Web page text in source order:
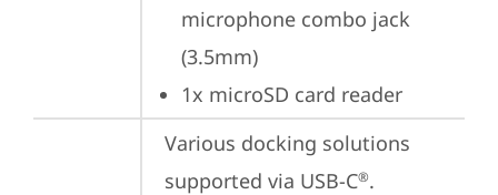
microphone combo jack
(3.5mm)
1x microSD card reader
Various docking solutions
supported via USB-C®.